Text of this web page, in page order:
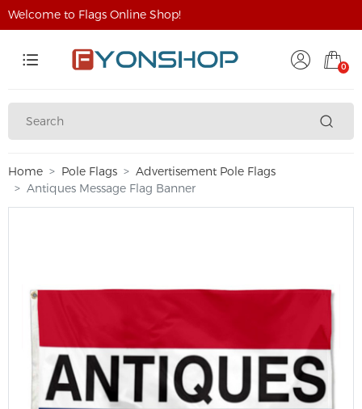
Welcome to Flags Online Shop!
0
Home Pole Flags
Advertisement Pole Flags
Antiques Message Flag Banner